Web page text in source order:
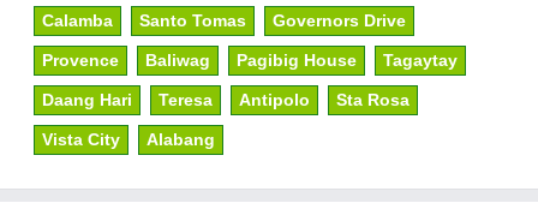
Calamba Santo Tomas Governors Drive
Provence Baliwag Pagibig House Tagaytay
Daang Hari Teresa Antipolo Sta Rosa
Vista City Alabang